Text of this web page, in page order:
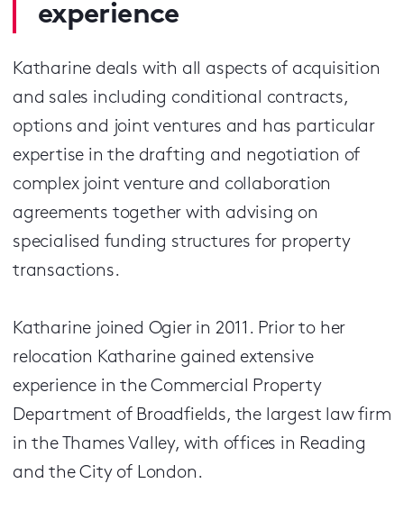
experience
Katharine deals with all aspects of acquisition
and sales including conditional contracts,
options and joint ventures and has particular
expertise in the drafting and negotiation of
complex joint venture and collaboration
agreements together with advising on
specialised funding structures for property
transactions.
Katharine joined Ogier in 2011. Prior to her
relocation Katharine gained extensive
experience in the Commercial Property
Department of Broadfields, the largest law firm
in the Thames Valley, with offices in Reading
and the City of London.